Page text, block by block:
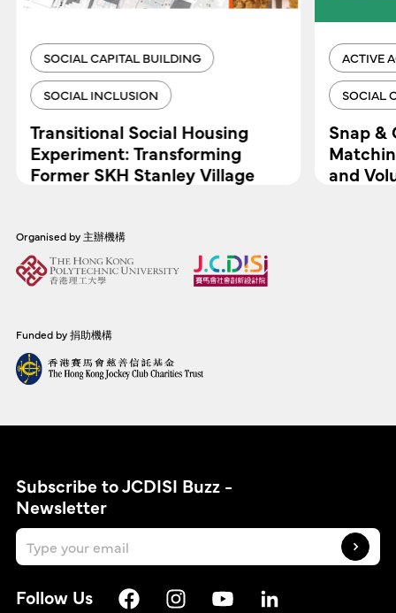
SOCIAL CAPITAL BUILDING
SOCIAL INCLUSION
Transitional Social Housing
Experiment: Transforming
Former SKH Stanley Village
ACTIVE
SOCIAL
Snap &
and
Organised by 主辦機構
Funded by 捐助機構
Subscribe to JCDISI Buzz -
Newsletter
Follow Us